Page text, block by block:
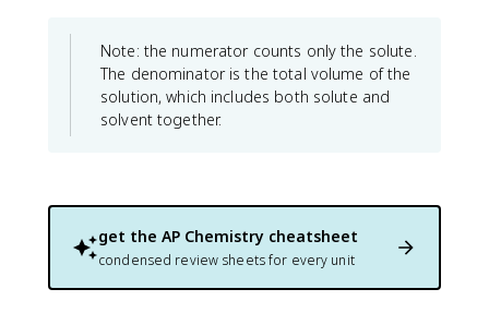
Note: the numerator counts only the solute.
The denominator is the total volume of the
solution, which includes both solute and
solvent together.
get the AP Chemistry cheatsheet
condensed review sheets for every unit